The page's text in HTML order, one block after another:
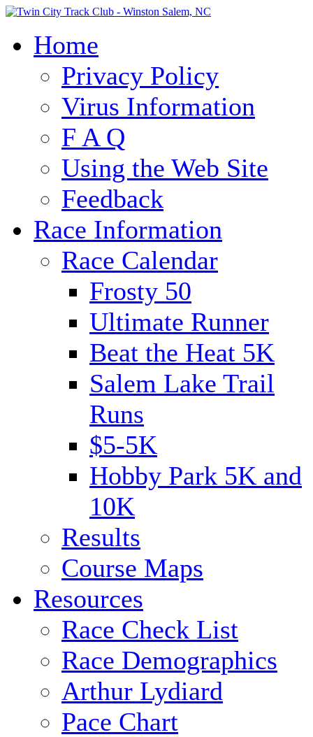
Home
Privacy Policy
Virus Information
F A Q
Using the Web Site
Feedback
Race Information
Race Calendar
Frosty 50
Ultimate Runner
Beat the Heat 5K
Salem Lake Trail
Runs
$5-5K
Hobby Park 5K and
10K
Results
Course Maps
Resources
Race Check List
Race Demographics
Arthur Lydiard
Pace Chart